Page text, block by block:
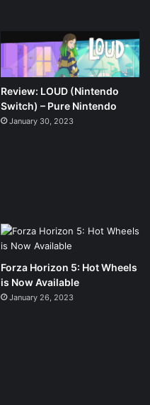
Review: LOUD (Nintendo
Switch) – Pure Nintendo
January 30, 2023
Forza Horizon 5: Hot Wheels
is Now Available
January 26, 2023